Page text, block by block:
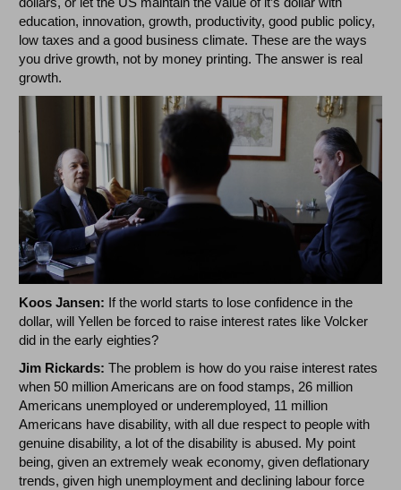
education, innovation, growth, productivity, good public policy,
low taxes and a good business climate. These are the ways
you drive growth, not by money printing. The answer is real
growth.
Koos Jansen: If the world starts to lose confidence in the
dollar, will Yellen be forced to raise interest rates like Volcker
did in the early eighties?
Jim Rickards: The problem is how do you raise interest rates
when 50 million Americans are on food stamps, 26 million
Americans unemployed or underemployed, 11 million
Americans have disability, with all due respect to people with
genuine disability, a lot of the disability is abused. My point
being, given an extremely weak economy, given deflationary
trends, given high unemployment and declining labour force